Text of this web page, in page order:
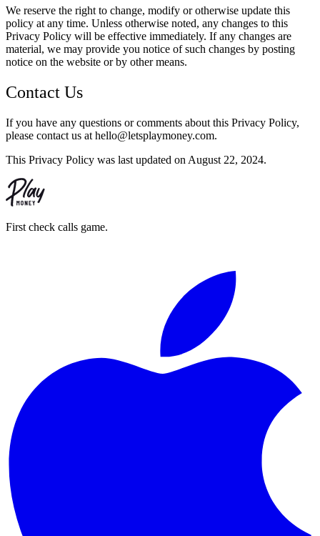
We reserve the right to change, modify or otherwise update this
policy at any time. Unless otherwise noted, any changes to this
Privacy Policy will be effective immediately. If any changes are
material, we may provide you notice of such changes by posting
notice on the website or by other means.
Contact Us
If you have any questions or comments about this Privacy Policy,
please contact us at hello@letsplaymoney.com.
This Privacy Policy was last updated on August 22, 2024.
First check calls game.